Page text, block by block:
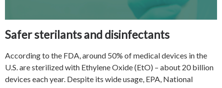
Safer sterilants and disinfectants
According to the FDA, around 50% of medical devices in the
U.S. are sterilized with Ethylene Oxide (EtO) – about 20 billion
devices each year. Despite its wide usage, EPA, National